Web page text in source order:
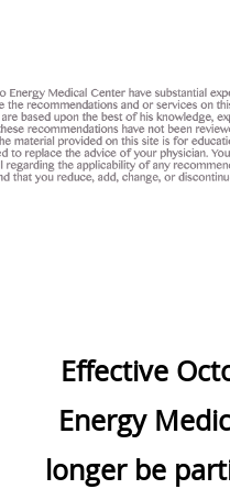
Effective
Energy
longer be